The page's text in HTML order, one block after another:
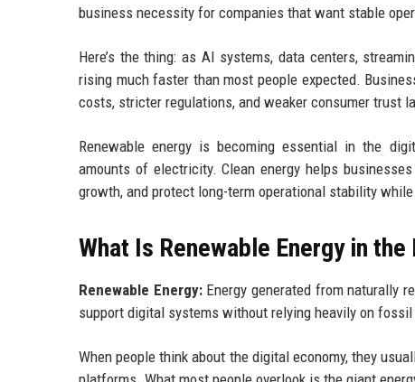
business necessity for companies that want stable
Here’s the thing: as AI systems, data centers,
rising much faster than most people expected.
costs, stricter regulations, and weaker consumer trust
Renewable energy is becoming essential in the
amounts of electricity. Clean energy helps
growth, and protect long-term operational stability
What Is Renewable Energy in
Renewable Energy:Energy generated from naturally
support digital systems without relying heavily on
When people think about the digital economy, they